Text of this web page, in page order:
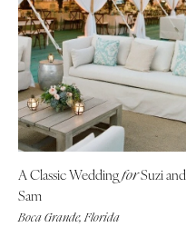
A Classic WeddingforSuzi and
Sam
Boca Grande, Florida